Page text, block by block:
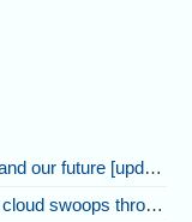
future [updated]
through Space Coast